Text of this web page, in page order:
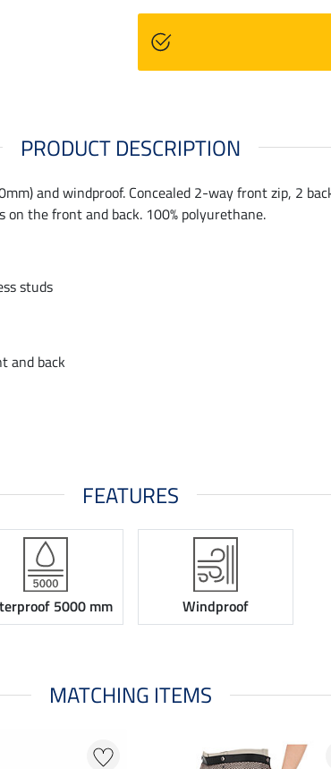
PRODUCT DESCRIPTION
and windproof. Concealed 2-way front zip, 2
the front and back. 100% polyurethane.
studs
and back
FEATURES
5000 mm Windproof
MATCHING ITEMS